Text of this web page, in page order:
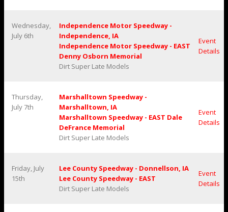
Wednesday,
July 6th
Independence Motor Speedway -
Independence, IA
Independence Motor Speedway - EAST
Denny Osborn Memorial
Dirt Super Late Models
Event
Details
Thursday,
July 7th
Marshalltown Speedway -
Marshalltown, IA
Marshalltown Speedway - EAST Dale
DeFrance Memorial
Dirt Super Late Models
Event
Details
Friday, July
15th
Lee County Speedway - Donnellson, IA
Lee County Speedway - EAST
Dirt Super Late Models
Event
Details